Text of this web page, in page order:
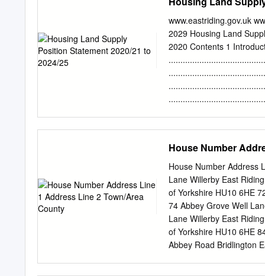
www.eastriding.gov.uk
2029 Housing Land
2020 Contents 1
Potential Capacity of
House Number
House Number Address
Lane Willerby East
of Yorkshire HU10 6HE
74 Abbey Grove Well
Lane Willerby East
of Yorkshire HU10 6HE
Abbey Road Bridlington